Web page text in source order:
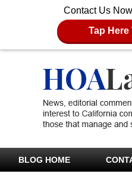
Contact Us
Tap Here
BLOG HOME